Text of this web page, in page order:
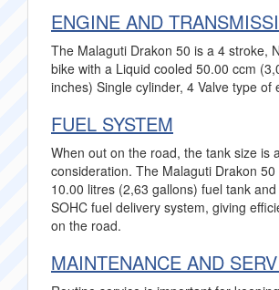
ENGINE AND
The Malaguti Drakon 50 is a 4 stroke,
bike with a Liquid cooled 50.00 ccm
inches) Single cylinder, 4 Valve type of
FUEL SYSTEM
When out on the road, the tank size is
consideration. The Malaguti Drakon
10.00 litres (2,63 gallons) fuel tank
SOHC fuel delivery system, giving
on the road.
MAINTENANCE AND